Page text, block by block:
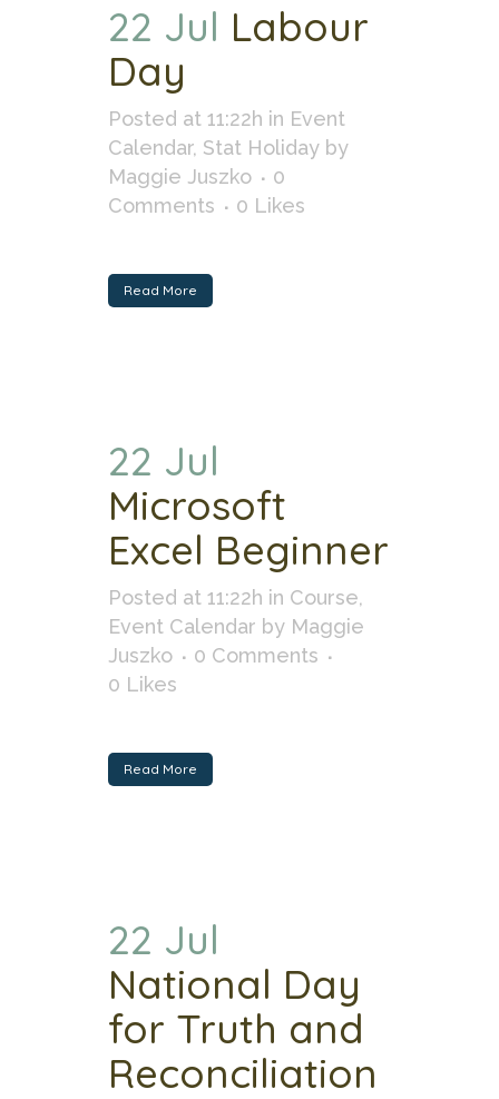
22 Jul Labour
Day
Posted at 11:22h in Event
Calendar, Stat Holiday by
Maggie Juszko
0
Comments
0 Likes
Read More
22 Jul
Microsoft
Excel Beginner
Posted at 11:22h in Course,
Event Calendar by Maggie
Juszko
0 Comments
0 Likes
Read More
22 Jul
National Day
for Truth and
Reconciliation